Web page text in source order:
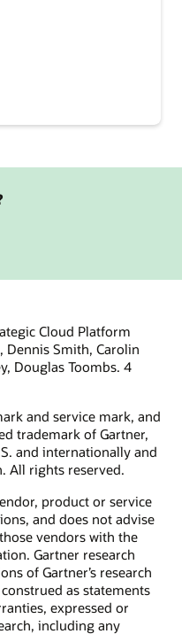
Cloud Platform
Dennis Smith, Carolin
Douglas Toombs. 4
and service mark, and
trademark of Gartner,
and internationally and
All rights reserved.
product or service
and does not advise
vendors with the
Gartner research
of Gartner’s research
as statements
expressed or
including any